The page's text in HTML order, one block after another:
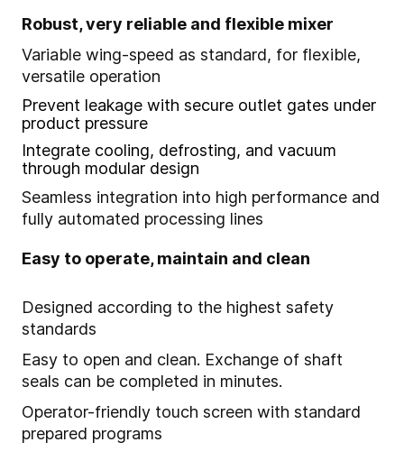
Robust, very reliable and flexible mixer
Variable wing-speed as standard, for flexible,
versatile operation
Prevent leakage with secure outlet gates under
product pressure
Integrate cooling, defrosting, and vacuum
through modular design
Seamless integration into high performance and
fully automated processing lines
Easy to operate, maintain and clean
Designed according to the highest safety
standards
Easy to open and clean. Exchange of shaft
seals can be completed in minutes.
Operator-friendly touch screen with standard
prepared programs